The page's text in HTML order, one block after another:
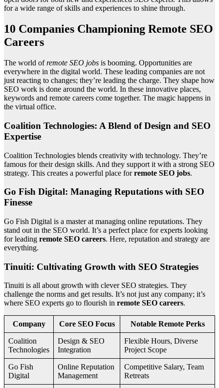
for a wide range of skills and experiences to shine through.
10 Companies Championing Remote SEO
Careers
The world ofremote SEO jobs is booming. Opportunities are
everywhere in the digital world. These leading companies are not
just reacting to changes; they’re leading the charge. They shape how
SEO work is done around the world. In these innovative places,
keywords and remote careers come together. The magic happens in
the virtual office.
Coalition Technologies: A Blend of Design and SEO
Expertise
Coalition Technologies blends creativity with technology. They’re
famous for their design skills. And they support it with a strong SEO
strategy. This creates a powerful place forremote SEO jobs.
Go Fish Digital: Managing Reputations with SEO
Finesse
Go Fish Digital is a master at managing online reputations. They
stand out in the SEO world. It’s a perfect place for experts looking
for leading remote SEO careers. Here, reputation and strategy are
everything.
Tinuiti: Cultivating Growth with SEO Strategies
Tinuiti is all about growth with clever SEO strategies. They
challenge the norms and get results. It’s not just any company; it’s
where SEO experts go to flourish in remote SEO careers.
Company Core SEO Focus Notable Remote Perks
Coalition
Technologies
Design & SEO
Integration
Flexible Hours, Diverse
Project Scope
Go Fish
Digital
Online Reputation
Management
Competitive Salary, Team
Retreats